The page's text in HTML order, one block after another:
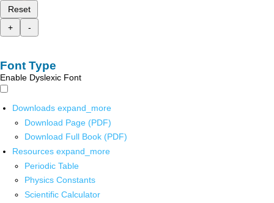
Reset
+
-
Font Type
Enable Dyslexic Font
Downloads expand_more
Download Page (PDF)
Download Full Book (PDF)
Resources expand_more
Periodic Table
Physics Constants
Scientific Calculator